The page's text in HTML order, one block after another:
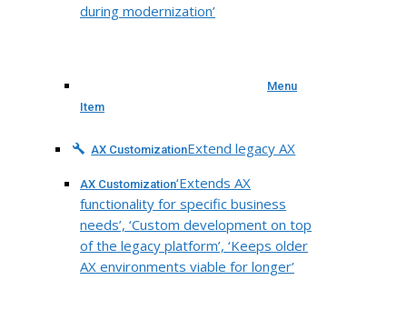
during modernization’
Menu
Item
AX CustomizationExtend legacy AX
AX Customization‘Extends AX
functionality for specific business
needs’, ‘Custom development on top
of the legacy platform’, ‘Keeps older
AX environments viable for longer’